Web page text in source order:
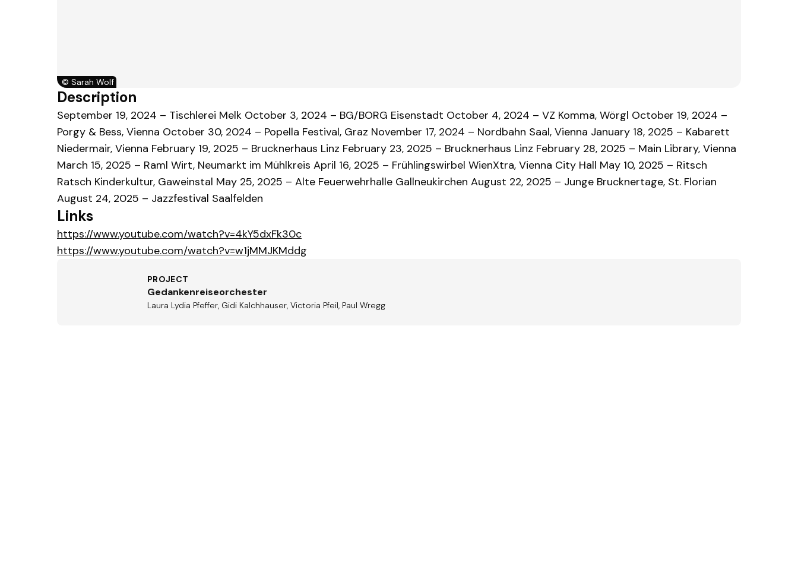
© Sarah Wolf
Description
September 19, 2024 – Tischlerei Melk October 3, 2024 – BG/BORG Eisenstadt October 4, 2024 – VZ Komma, Wörgl October 19, 2024 –
Porgy & Bess, Vienna October 30, 2024 – Popella Festival, Graz November 17, 2024 – Nordbahn Saal, Vienna January 18, 2025 – Kabarett
Niedermair, Vienna February 19, 2025 – Brucknerhaus Linz February 23, 2025 – Brucknerhaus Linz February 28, 2025 – Main Library, Vienna
March 15, 2025 – Raml Wirt, Neumarkt im Mühlkreis April 16, 2025 – Frühlingswirbel WienXtra, Vienna City Hall May 10, 2025 – Ritsch
Ratsch Kinderkultur, Gaweinstal May 25, 2025 – Alte Feuerwehrhalle Gallneukirchen August 22, 2025 – Junge Brucknertage, St. Florian
August 24, 2025 – Jazzfestival Saalfelden
Links
https://www.youtube.com/watch?v=4kY5dxFk30c
https://www.youtube.com/watch?v=w1jMMJKMddg
PROJECT
Gedankenreiseorchester
Laura Lydia Pfeffer, Gidi Kalchhauser, Victoria Pfeil, Paul Wregg